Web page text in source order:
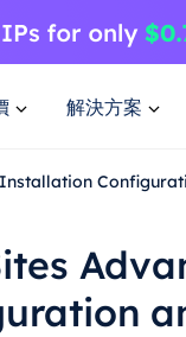
解決方案